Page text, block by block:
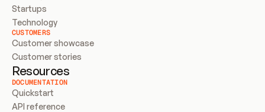
Startups
Technology
CUSTOMERS
Customer showcase
Customer stories
Resources
DOCUMENTATION
Quickstart
API reference